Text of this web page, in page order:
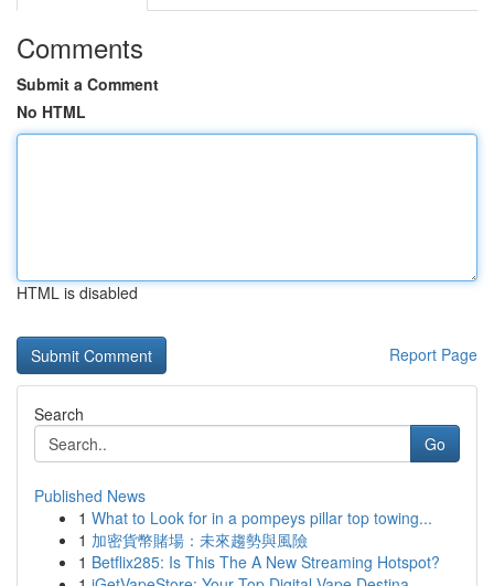
Comments
Submit a Comment
No HTML
HTML is disabled
Report Page
Search
Go
Published News
1 What to Look for in a pompeys pillar top towing...
1 加密貨幣賭場：未來趨勢與風險
1 Betflix285: Is This The A New Streaming Hotspot?